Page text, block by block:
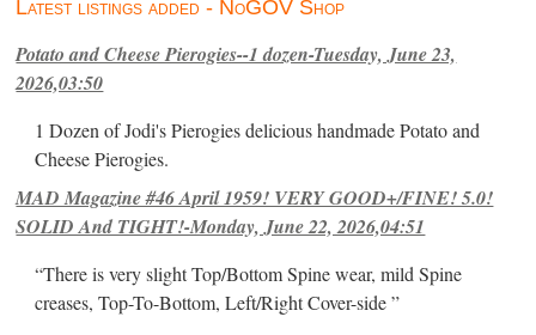
Latest listings added - NoGOV Shop
Potato and Cheese Pierogies--1 dozen-Tuesday, June 23,
2026,03:50
1 Dozen of Jodi's Pierogies delicious handmade Potato and
Cheese Pierogies.
MAD Magazine #46 April 1959! VERY GOOD+/FINE! 5.0!
SOLID And TIGHT!-Monday, June 22, 2026,04:51
“There is very slight Top/Bottom Spine wear, mild Spine
creases, Top-To-Bottom, Left/Right Cover-side ”